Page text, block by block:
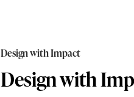
Design with Impact
Design with